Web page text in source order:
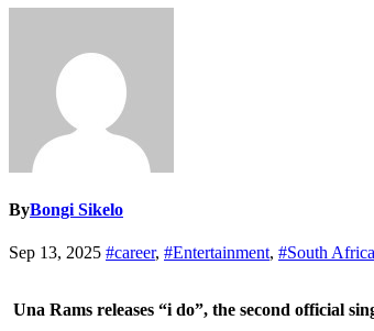
ByBongi Sikelo
Sep 13, 2025 #career, #Entertainment, #South Africa
Una Rams releases “i do”, the second official